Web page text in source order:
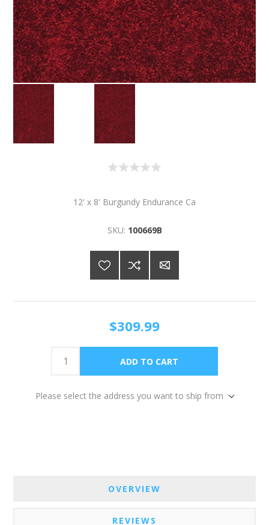
12' x 8' Burgundy Endurance Ca
SKU: 100669B
$309.99
Please select the address you want to ship from
OVERVIEW
REVIEWS